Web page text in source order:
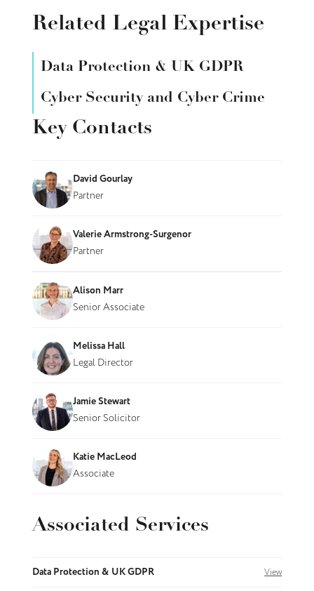
Related Legal Expertise
Data Protection & UK GDPR
Cyber Security and Cyber Crime
Key Contacts
David Gourlay
Partner
Valerie Armstrong-Surgenor
Partner
Alison Marr
Senior Associate
Melissa Hall
Legal Director
Jamie Stewart
Senior Solicitor
Katie MacLeod
Associate
Associated Services
Data Protection & UK GDPR View